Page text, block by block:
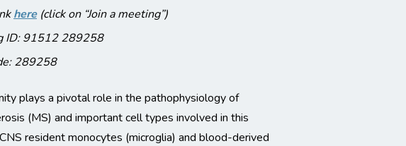
here(click on “Join a meeting”)
ID: 91512 289258
289258
plays a pivotal role in the pathophysiology of
(MS) and important cell types involved in this
resident monocytes (microglia) and blood-derived